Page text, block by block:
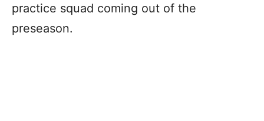
practice squad coming out of the
preseason.